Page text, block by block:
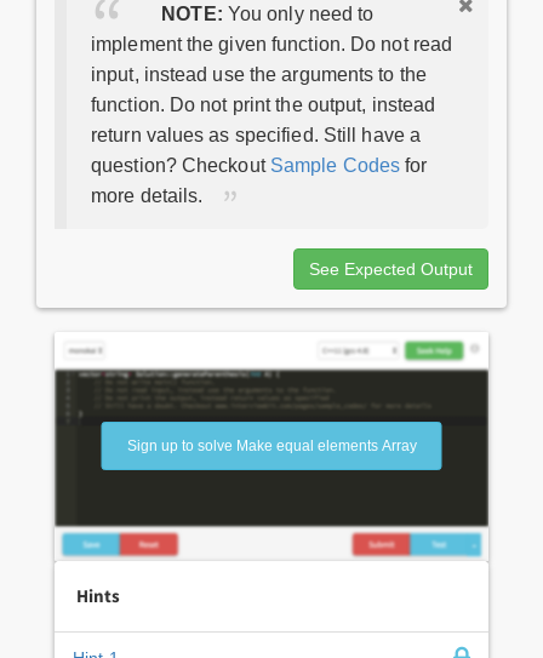
NOTE: You only need to
implement the given function. Do not read
input, instead use the arguments to the
function. Do not print the output, instead
return values as specified. Still have a
question? Checkout Sample Codes for
more details.
See Expected Output
Sign up to solve Make equal elements Array
Hints